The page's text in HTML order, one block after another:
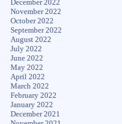
December 2022
November 2022
October 2022
September 2022
August 2022
July 2022
June 2022
May 2022
April 2022
March 2022
February 2022
January 2022
December 2021